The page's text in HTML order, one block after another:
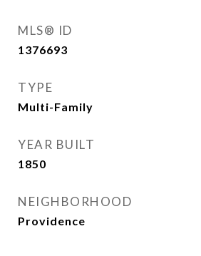
MLS® ID
1376693
TYPE
Multi-Family
YEAR BUILT
1850
NEIGHBORHOOD
Providence